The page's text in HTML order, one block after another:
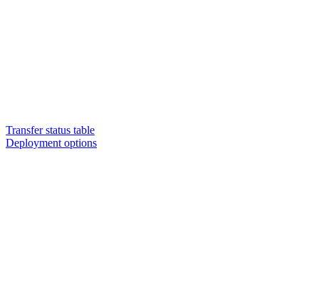
Transfer status table
Deployment options